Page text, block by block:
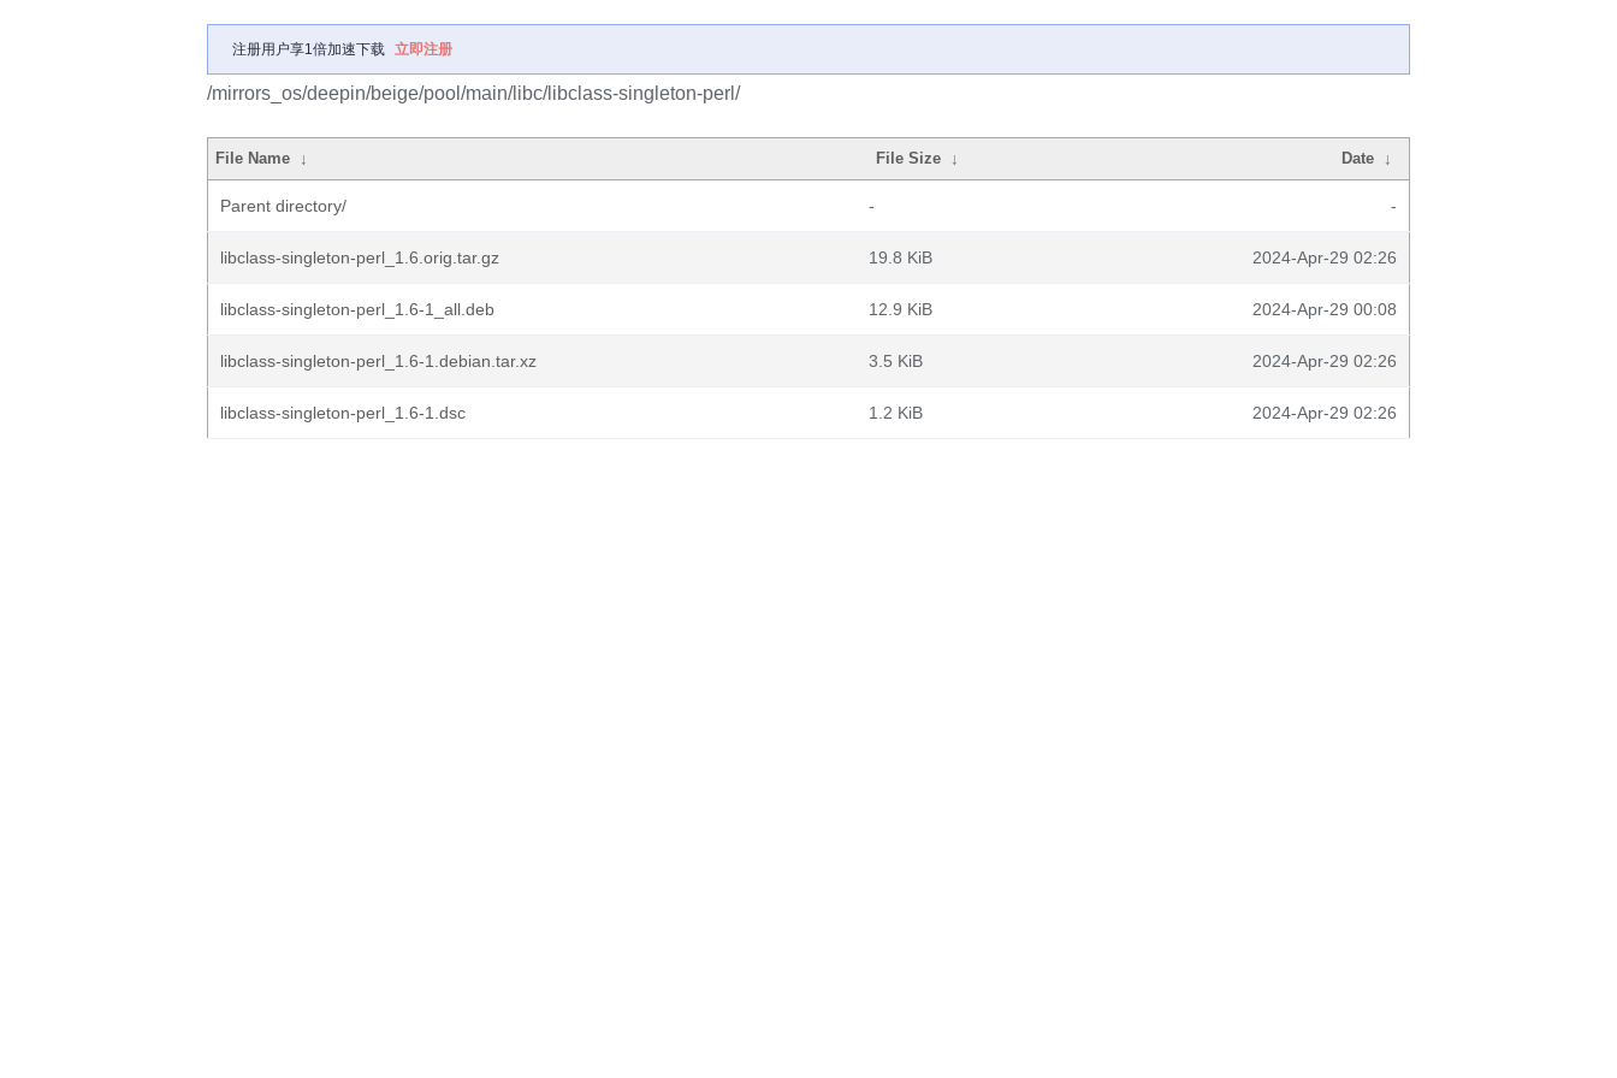
注册用户享1倍加速下载 立即注册
/mirrors_os/deepin/beige/pool/main/libc/libclass-singleton-perl/
File Name ↓ File Size ↓ Date ↓
Parent directory/ - -
libclass-singleton-perl_1.6.orig.tar.gz 19.8 KiB 2024-Apr-29 02:26
libclass-singleton-perl_1.6-1_all.deb 12.9 KiB 2024-Apr-29 00:08
libclass-singleton-perl_1.6-1.debian.tar.xz 3.5 KiB 2024-Apr-29 02:26
libclass-singleton-perl_1.6-1.dsc 1.2 KiB 2024-Apr-29 02:26